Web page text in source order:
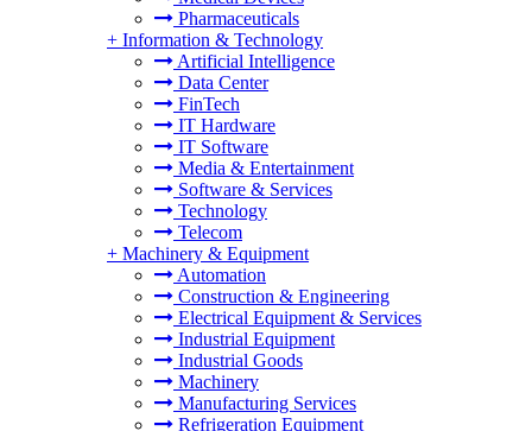
Pharmaceuticals
+ Information & Technology
Artificial Intelligence
Data Center
FinTech
IT Hardware
IT Software
Media & Entertainment
Software & Services
Technology
Telecom
+ Machinery & Equipment
Automation
Construction & Engineering
Electrical Equipment & Services
Industrial Equipment
Industrial Goods
Machinery
Manufacturing Services
Refrigeration Equipment